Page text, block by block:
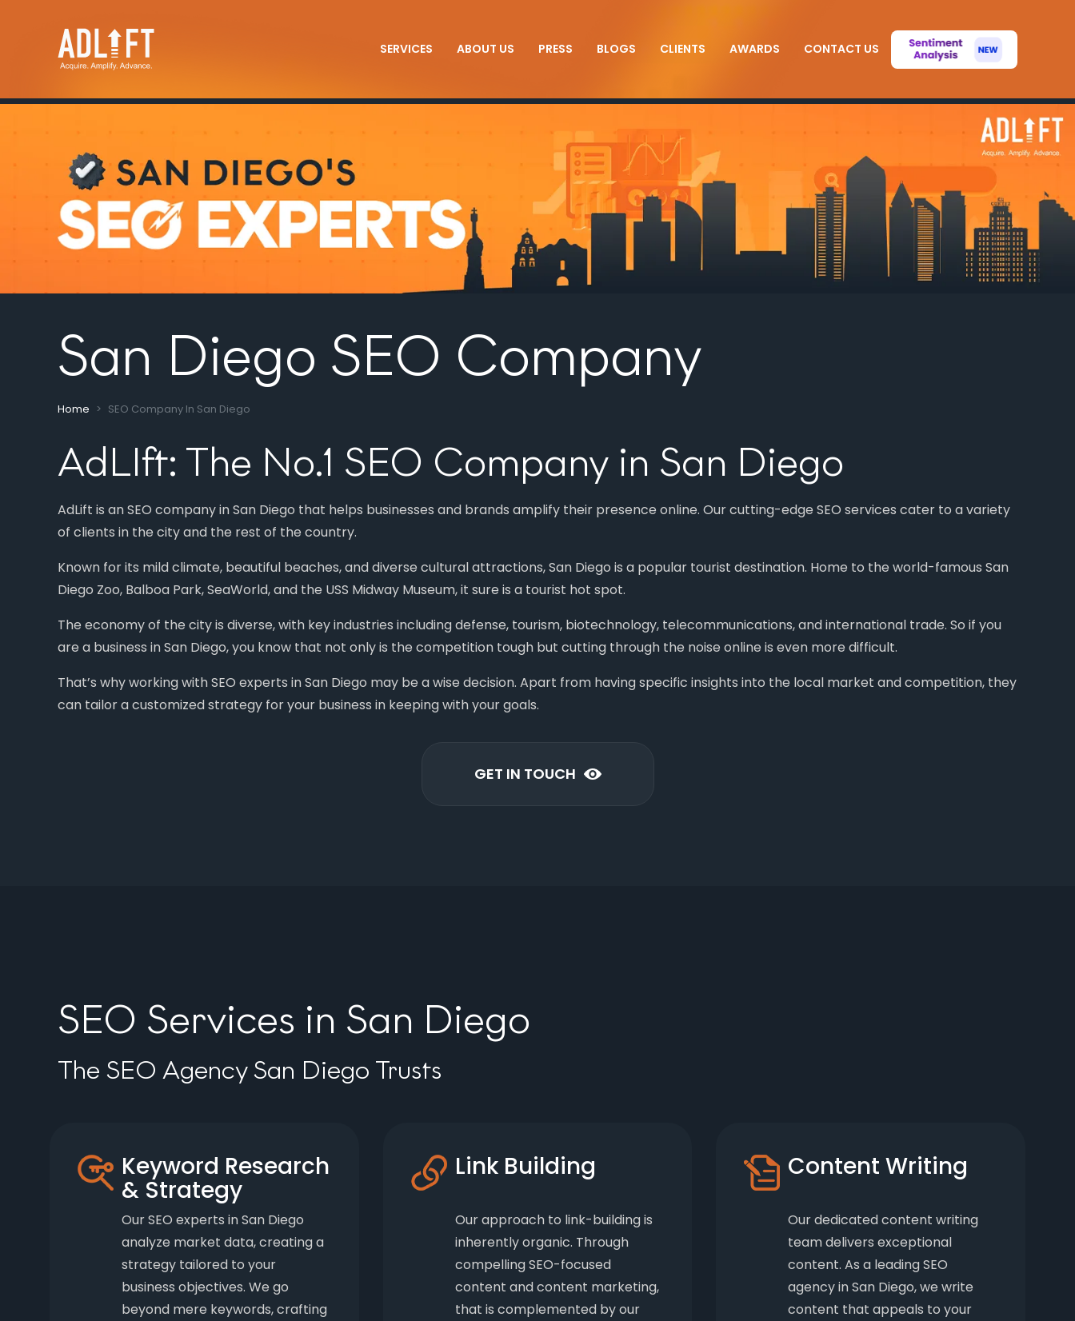
SERVICES ABOUT US PRESS BLOGS CLIENTS AWARDS CONTACT US
San Diego SEO Company
Home SEO Company In San Diego
AdLIft: The No.1 SEO Company in San Diego
AdLift is an SEO company in San Diego that helps businesses and brands amplify their presence online. Our cutting-edge SEO services cater to a variety
of clients in the city and the rest of the country.
Known for its mild climate, beautiful beaches, and diverse cultural attractions, San Diego is a popular tourist destination. Home to the world-famous San
Diego Zoo, Balboa Park, SeaWorld, and the USS Midway Museum, it sure is a tourist hot spot.
The economy of the city is diverse, with key industries including defense, tourism, biotechnology, telecommunications, and international trade. So if you
are a business in San Diego, you know that not only is the competition tough but cutting through the noise online is even more difficult.
That’s why working with SEO experts in San Diego may be a wise decision. Apart from having specific insights into the local market and competition, they
can tailor a customized strategy for your business in keeping with your goals.
GET IN TOUCH
SEO Services in San Diego
The SEO Agency San Diego Trusts
Keyword Research
& Strategy
Our SEO experts in San Diego
analyze market data, creating a
strategy tailored to your
business objectives. We go
beyond mere keywords, crafting
Link Building
Our approach to link-building is
inherently organic. Through
compelling SEO-focused
content and content marketing,
that is complemented by our
Content Writing
Our dedicated content writing
team delivers exceptional
content. As a leading SEO
agency in San Diego, we write
content that appeals to your